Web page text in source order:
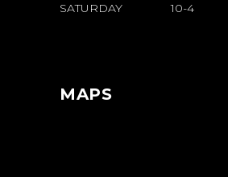
SATURDAY 10-4
MAPS